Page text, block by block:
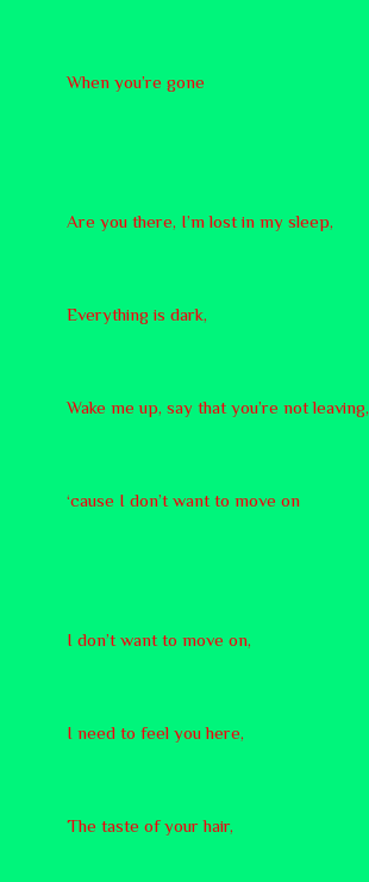
When you’re gone
Are you there, I’m lost in my sleep,
Everything is dark,
Wake me up, say that you’re not leaving,
‘cause I don’t want to move on
I don’t want to move on,
I need to feel you here,
The taste of your hair,